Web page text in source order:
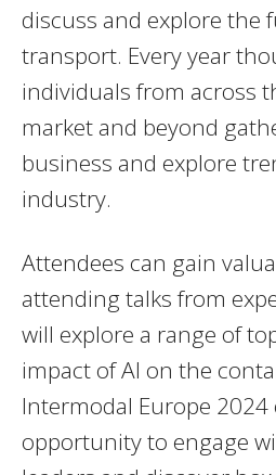
discuss and explore the
transport. Every year
individuals from across
market and beyond
business and explore
industry.
Attendees can gain
attending talks from
will explore a range of
impact of AI on the
Intermodal Europe
opportunity to engage